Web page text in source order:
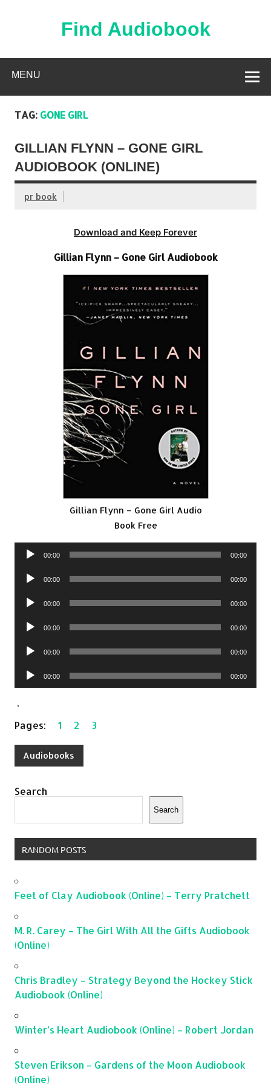
Find Audiobook
MENU
TAG: GONE GIRL
GILLIAN FLYNN – GONE GIRL
AUDIOBOOK (ONLINE)
pr book
Download and Keep Forever
Gillian Flynn – Gone Girl Audiobook
Gillian Flynn – Gone Girl Audio
Book Free
Audio
00:00 00:00
Audio
00:00 00:00
Audio
00:00 00:00
Audio
00:00 00:00
Audio
00:00 00:00
Audio
Player
00:00 00:00
.
Pages:1 2 3
Audiobooks
Search
Search
RANDOM POSTS
Feet of Clay Audiobook (Online) – Terry Pratchett
M. R. Carey – The Girl With All the Gifts Audiobook
(Online)
Chris Bradley – Strategy Beyond the Hockey Stick
Audiobook (Online)
Winter’s Heart Audiobook (Online) – Robert Jordan
Steven Erikson – Gardens of the Moon Audiobook
(Online)